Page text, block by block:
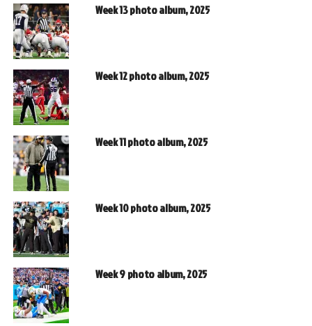
Week 13 photo album, 2025
Week 12 photo album, 2025
Week 11 photo album, 2025
Week 10 photo album, 2025
Week 9 photo album, 2025